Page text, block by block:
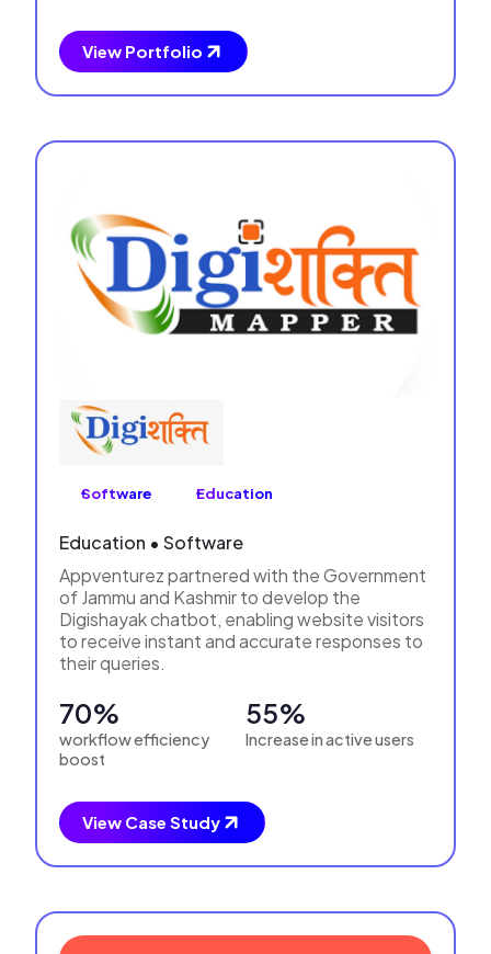
View Portfolio
Software Education
Education • Software
Appventurez partnered with the Government
of Jammu and Kashmir to develop the
Digishayak chatbot, enabling website visitors
to receive instant and accurate responses to
their queries.
70%
workflow efficiency
boost
55%
Increase in active users
View Case Study